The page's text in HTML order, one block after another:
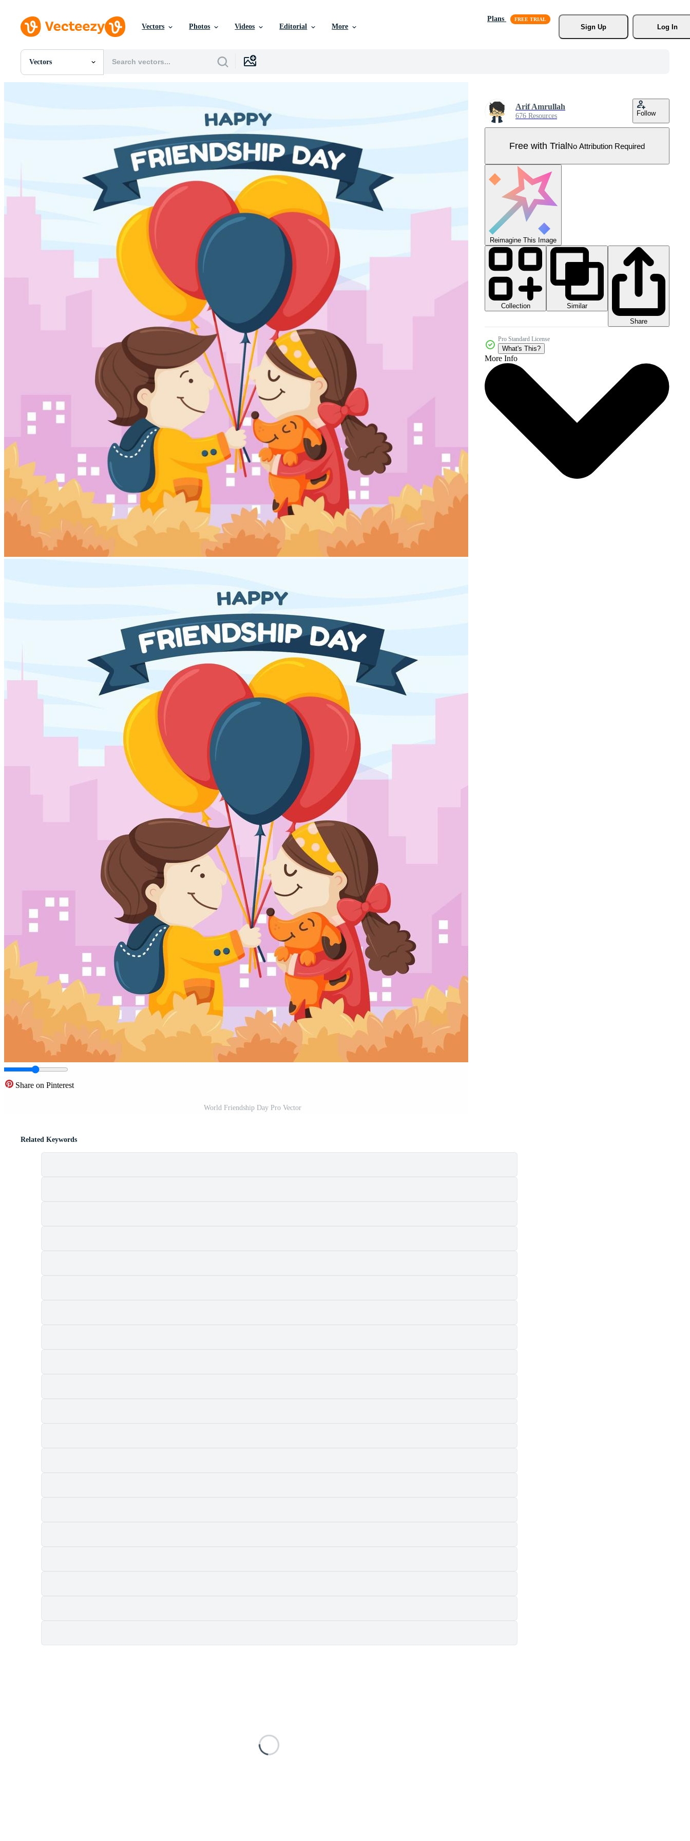
Vectors Photos Videos Editorial More
Plans
Sign Up
Log In
Vectors
All Images
Editorial Events
Share on Pinterest
World Friendship Day Pro Vector
Arif Amrullah
676 Resources Follow
Free with TrialNo Attribution Required
Reimagine This Image
Collection
Similar
Share
Pro Standard License
What's This?
More Info
Related Keywords